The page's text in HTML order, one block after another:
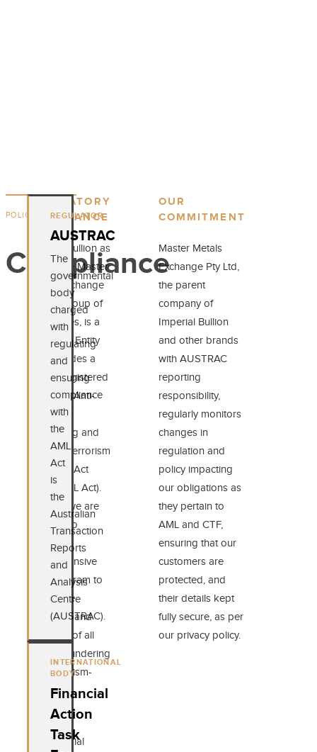
POLICIES
Compliance
REGULATORY
COMPLIANCE
Imperial Bullion as
part of the Master
Metals Exchange
Pty Ltd Group of
Companies, is a
Reporting Entity
that provides a
service registered
under the Anti-
Money
Laundering and
Counter-Terrorism
Financing Act
2006 (AML Act).
As such, we are
required to
maintain a
comprehensive
AML program to
ensure the
mitigation and
reporting of all
money-laundering
and terrorism-
financing
activities.
The Imperial
OUR
COMMITMENT
Master Metals
Exchange Pty Ltd,
the parent
company of
Imperial Bullion
and other brands
with AUSTRAC
reporting
responsibility,
regularly monitors
changes in
regulation and
policy impacting
our obligations as
they pertain to
AML and CTF,
ensuring that our
customers are
protected, and
their details kept
fully secure, as per
our privacy policy.
REGULATOR
AUSTRAC
The
governmental
body
charged
with
regulating
and
ensuring
compliance
with
the
AML
Act
is
the
Australian
Transaction
Reports
and
Analysis
Centre
(AUSTRAC).
INTERNATIONAL
BODY
Financial
Action
Task